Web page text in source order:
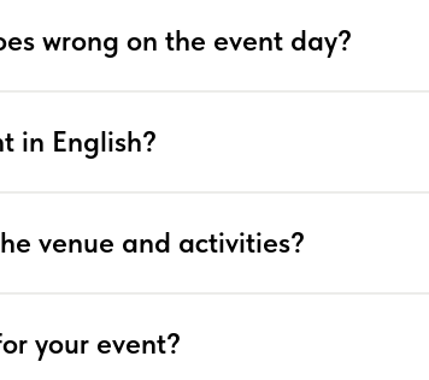
wrong on the event day?
in English?
venue and activities?
your event?